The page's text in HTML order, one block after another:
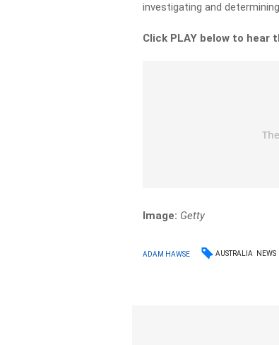
investigating and
Click PLAY below to hear
Image: Getty
ADAM HAWSE AUSTRALIA NEWS